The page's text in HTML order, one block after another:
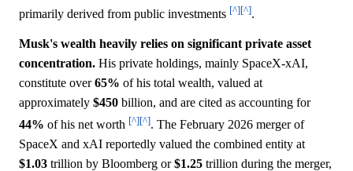
primarily derived from public investments [^][^].
Musk's wealth heavily relies on significant private asset
concentration. His private holdings, mainly SpaceX-xAI,
constitute over65% of his total wealth, valued at
approximately $450 billion, and are cited as accounting for
44% of his net worth [^][^]. The February 2026 merger of
SpaceX and xAI reportedly valued the combined entity at
$1.03 trillion by Bloomberg or$1.25 trillion during the merger,